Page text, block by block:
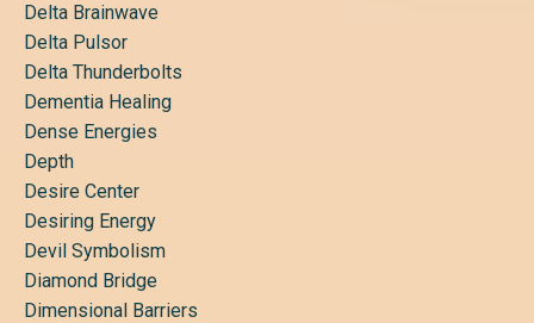
Delta Brainwave
Delta Pulsor
Delta Thunderbolts
Dementia Healing
Dense Energies
Depth
Desire Center
Desiring Energy
Devil Symbolism
Diamond Bridge
Dimensional Barriers